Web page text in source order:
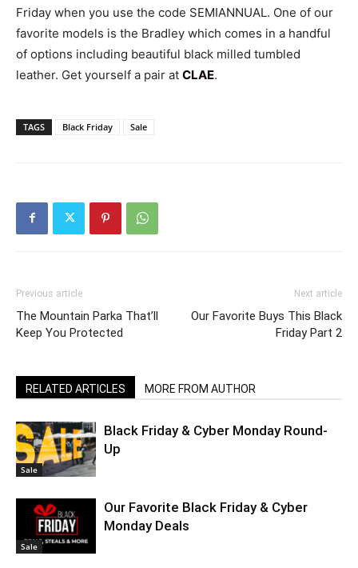
Friday when you use the code SEMIANNUAL. One of our
favorite models is the Bradley which comes in a handful
of options including beautiful black milled tumbled
leather. Get yourself a pair at CLAE.
TAGS Black Friday Sale
Previous article
The Mountain Parka That’ll
Keep You Protected
Next article
Our Favorite Buys This Black
Friday Part 2
RELATED ARTICLES MORE FROM AUTHOR
Sale
Black Friday & Cyber Monday Round-
Up
Sale
Our Favorite Black Friday & Cyber
Monday Deals